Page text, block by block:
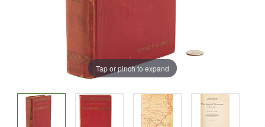
Tap or pinch to expand